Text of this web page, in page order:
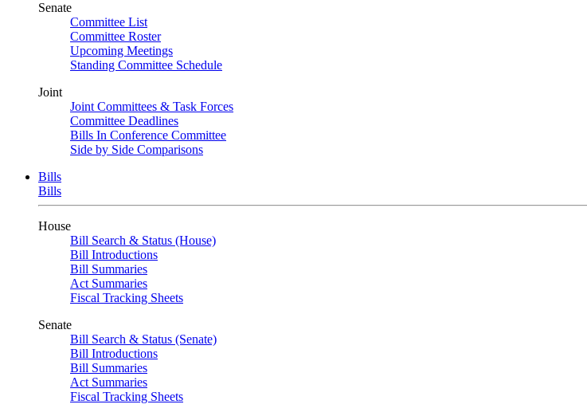
Senate
Committee List
Committee Roster
Upcoming Meetings
Standing Committee Schedule
Joint
Joint Committees & Task Forces
Committee Deadlines
Bills In Conference Committee
Side by Side Comparisons
Bills
Bills
House
Bill Search & Status (House)
Bill Introductions
Bill Summaries
Act Summaries
Fiscal Tracking Sheets
Senate
Bill Search & Status (Senate)
Bill Introductions
Bill Summaries
Act Summaries
Fiscal Tracking Sheets